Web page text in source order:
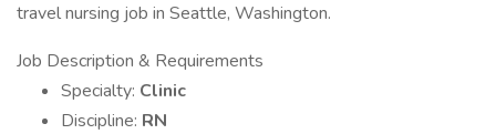
travel nursing job in Seattle, Washington.
Job Description & Requirements
Specialty: Clinic
Discipline: RN